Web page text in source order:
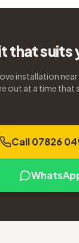
that suits
installation near
out at a time that
Call 07826